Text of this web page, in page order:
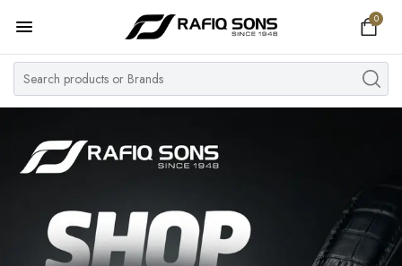
0
Home
Top Brand
Women's Watch
Pre Owned